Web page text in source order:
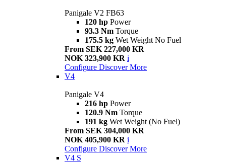
Panigale V2 FB63
120 hp Power
93.3 Nm Torque
175.5 kg Wet Weight No Fuel
From SEK 227,000 KR
NOK 323,900 KR i
Configure Discover More
V4
Panigale V4
216 hp Power
120.9 Nm Torque
191 kg Wet Weight (No Fuel)
From SEK 304,000 KR
NOK 405,900 KR i
Configure Discover More
V4 S